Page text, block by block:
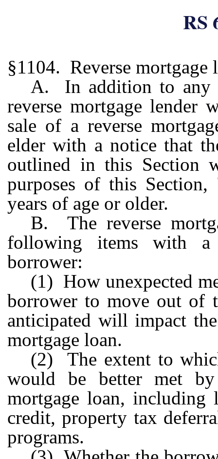
RS
§1104. Reverse mortgage
A. In addition to any
reverse mortgage lender
sale of a reverse
elder with a notice that
outlined in this Section
purposes of this
years of age or older.
B. The reverse
following items with a
borrower:
(1) How unexpected
borrower to move out of
anticipated will impact
mortgage loan.
(2) The extent to
would be better met
mortgage loan, including
credit, property tax
programs.